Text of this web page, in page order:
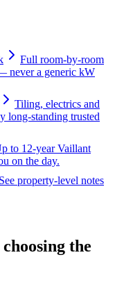
Full room-by-room
never a generic kW
Tiling, electrics and
long-standing trusted
to 12-year Vaillant
on the day.
See property-level notes
the